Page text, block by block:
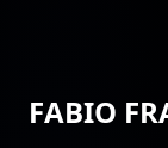
FABIO